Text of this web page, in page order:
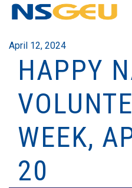
April 12, 2024
HAPPY
WEEK,
20